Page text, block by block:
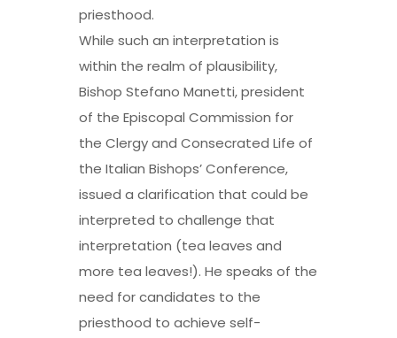
priesthood.
While such an interpretation is
within the realm of plausibility,
Bishop Stefano Manetti, president
of the Episcopal Commission for
the Clergy and Consecrated Life of
the Italian Bishops’ Conference,
issued a clarification that could be
interpreted to challenge that
interpretation (tea leaves and
more tea leaves!). He speaks of the
need for candidates to the
priesthood to achieve self-